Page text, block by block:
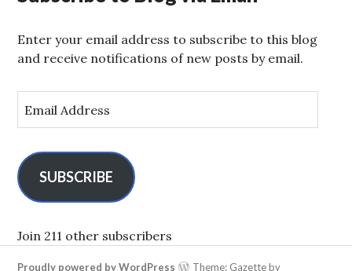
Enter your email address to subscribe to this blog
and receive notifications of new posts by email.
m
l
A
d
r
SUBSCRIBE
Join 211 other subscribers
Proudly powered by WordPress Theme: Gazette by